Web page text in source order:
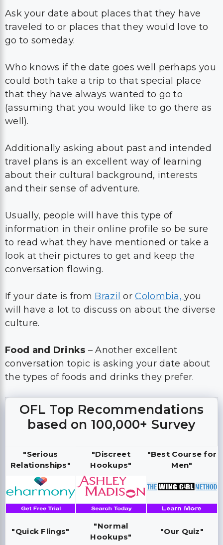
Ask your date about places that they have
traveled to or places that they would love to
go to someday.
Who knows if the date goes well perhaps you
could both take a trip to that special place
that they have always wanted to go to
(assuming that you would like to go there as
well).
Additionally asking about past and intended
travel plans is an excellent way of learning
about their cultural background, interests
and their sense of adventure.
Usually, people will have this type of
information in their online profile so be sure
to read what they have mentioned or take a
look at their pictures to get and keep the
conversation flowing.
If your date is from Brazil orColombia,you
will have a lot to discuss on about the diverse
culture.
Food and Drinks – Another excellent
conversation topic is asking your date about
the types of foods and drinks they prefer.
OFL Top Recommendations
based on 100,000+ Survey
"Serious
Relationships"
"Discreet
Hookups"
"Best Course for
Men"
"Quick Flings"
"Normal
Hookups"
"Our Quiz"